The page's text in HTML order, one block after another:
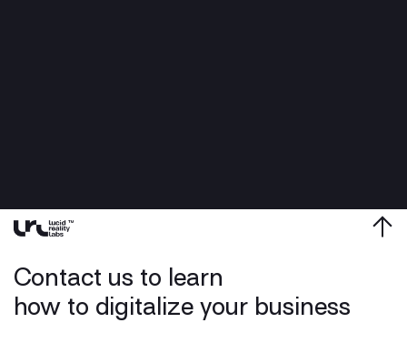
Contact us to learn
how to digitalize your business